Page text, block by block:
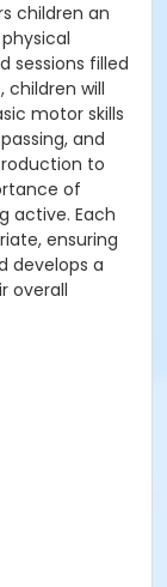
children an
sessions filled
children will
motor skills
and
to
of
active. Each
ensuring
develops a
overall